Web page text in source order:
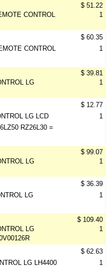
CONTROL
$ 51.22
1
CONTROL
$ 60.35
1
LG
$ 39.81
1
LG LCD
RZ26L30 =
$ 12.77
1
LG
$ 99.07
1
LG
$ 36.39
1
LG
$ 109.40
1
LG LH4400
$ 62.63
1